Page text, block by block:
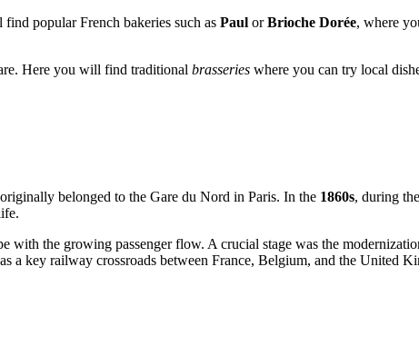
popular French bakeries such as Paul orBrioche Dorée, where
Here you will find traditional brasseries where you can try local
belonged to the Gare du Nord in Paris. In the 1860s, during
with the growing passenger flow. A crucial stage was the
a key railway crossroads between France, Belgium, and the United